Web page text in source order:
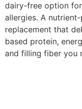
dairy-free option
allergies. A
replacement that
based protein,
and filling fiber you